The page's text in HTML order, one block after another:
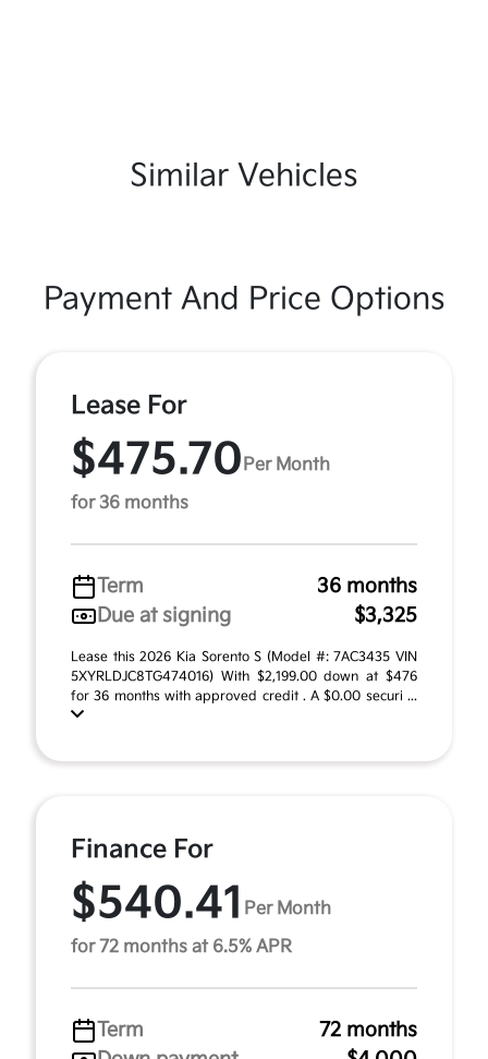
Similar Vehicles
Payment And Price Options
Lease For
$475.70 Per Month
for 36 months
Term
36 months
Due at signing
$3,325
Lease this 2026 Kia Sorento S (Model #: 7AC3435 VIN
5XYRLDJC8TG474016) With $2,199.00 down at $476
for 36 months with approved credit . A $0.00 securi ...
Finance For
$540.41 Per Month
for 72 months at 6.5% APR
Term
72 months